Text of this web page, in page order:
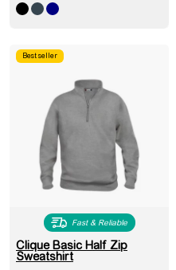
Best seller
Fast & Reliable
Clique Basic Half Zip
Sweatshirt